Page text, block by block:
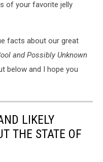
of your favorite jelly
facts about our great
and Possibly Unknown
below and I hope you
LIKELY
THE STATE OF